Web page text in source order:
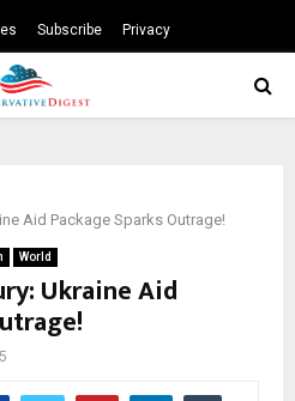
Subscribe Privacy
Aid Package Sparks Outrage!
World
Ukraine Aid